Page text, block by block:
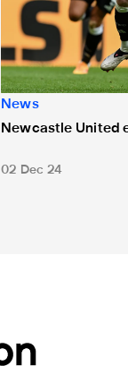
News
Newcastle United
02 Dec 24